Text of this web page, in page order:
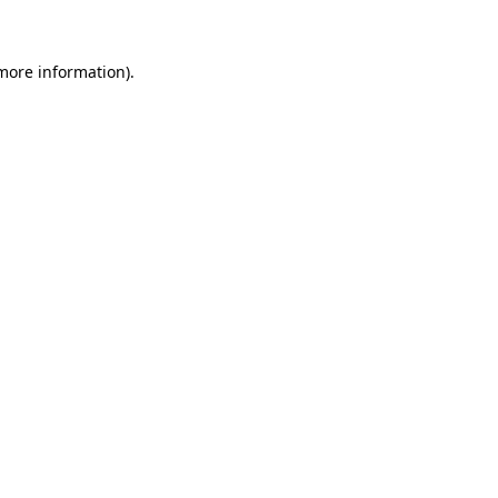
information).